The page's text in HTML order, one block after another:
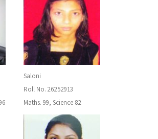
Saloni
Roll No. 26252913
Maths. 99, Science 82